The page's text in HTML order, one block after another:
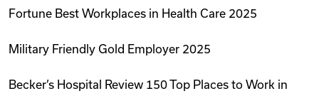
Fortune Best Workplaces in Health Care 2025
Military Friendly Gold Employer 2025
Becker’s Hospital Review 150 Top Places to Work in